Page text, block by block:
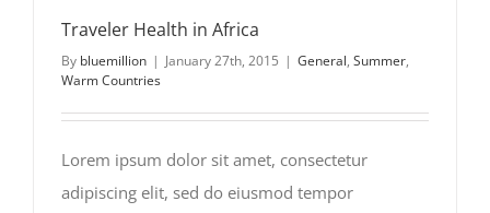
Traveler Health in Africa
By bluemillion | January 27th, 2015 | General, Summer,
Warm Countries
Lorem ipsum dolor sit amet, consectetur
adipiscing elit, sed do eiusmod tempor